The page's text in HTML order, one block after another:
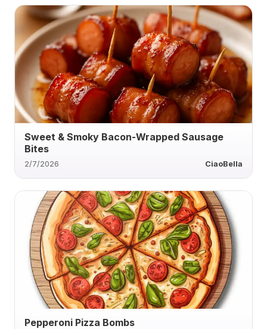
Sweet & Smoky Bacon-Wrapped Sausage
Bites
2/7/2026 CiaoBella
Pepperoni Pizza Bombs